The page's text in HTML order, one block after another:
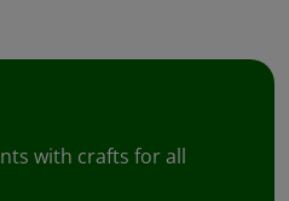
with crafts for all